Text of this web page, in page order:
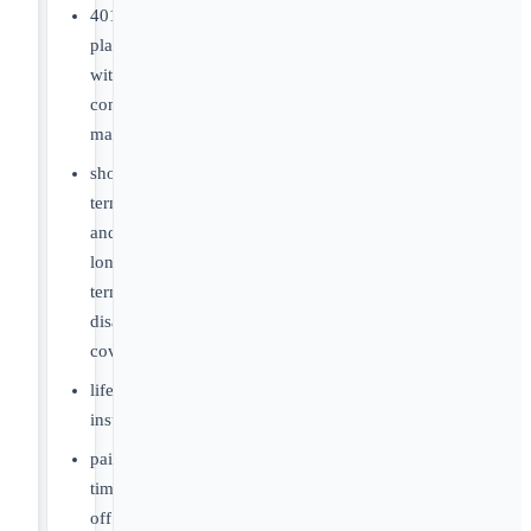
401(k)
plan
with
company
match
short-
term
and
long-
term
disability
coverage
life
insurance
paid-
time
off